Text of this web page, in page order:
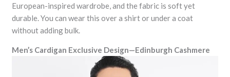
European-inspired wardrobe, and the fabric is soft yet
durable. You can wear this over a shirt or under a coat
without adding bulk.
Men’s Cardigan Exclusive Design—Edinburgh Cashmere